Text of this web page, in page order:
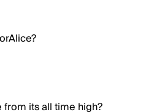
its all time high?